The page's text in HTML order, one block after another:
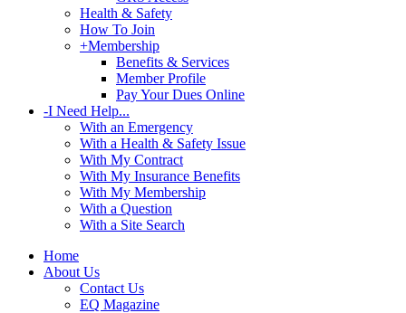
Health & Safety
How To Join
+Membership
Benefits & Services
Member Profile
Pay Your Dues Online
-I Need Help...
With an Emergency
With a Health & Safety Issue
With My Contract
With My Insurance Benefits
With My Membership
With a Question
With a Site Search
Home
About Us
Contact Us
EQ Magazine